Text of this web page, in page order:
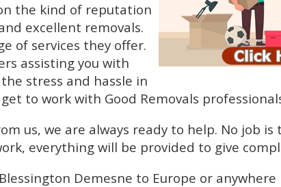
the kind of reputation
excellent removals.
of services they offer.
assisting you with
stress and hassle in
to work with Good Removals
us, we are always ready to help. No job
everything will be provided to give
Demesne to Europe or